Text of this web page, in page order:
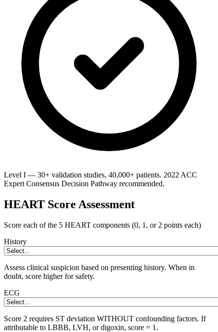
Level I — 30+ validation studies, 40,000+ patients. 2022 ACC
Expert Consensus Decision Pathway recommended.
HEART Score Assessment
Score each of the 5 HEART components (0, 1, or 2 points each)
History
Assess clinical suspicion based on presenting history. When in
doubt, score higher for safety.
ECG
Score 2 requires ST deviation WITHOUT confounding factors. If
attributable to LBBB, LVH, or digoxin, score = 1.